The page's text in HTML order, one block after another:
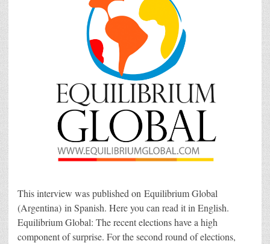
This interview was published on Equilibrium Global
(Argentina) in Spanish. Here you can read it in English.
Equilibrium Global: The recent elections have a high
component of surprise. For the second round of elections,